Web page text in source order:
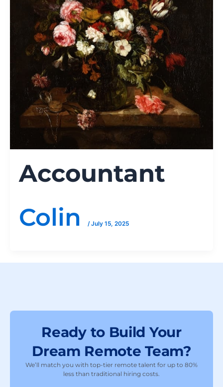
Accountant
Colin
/July 15, 2025
Ready to Build Your
Dream Remote Team?
We’ll match you with top-tier remote talent for up to 80%
less than traditional hiring costs.